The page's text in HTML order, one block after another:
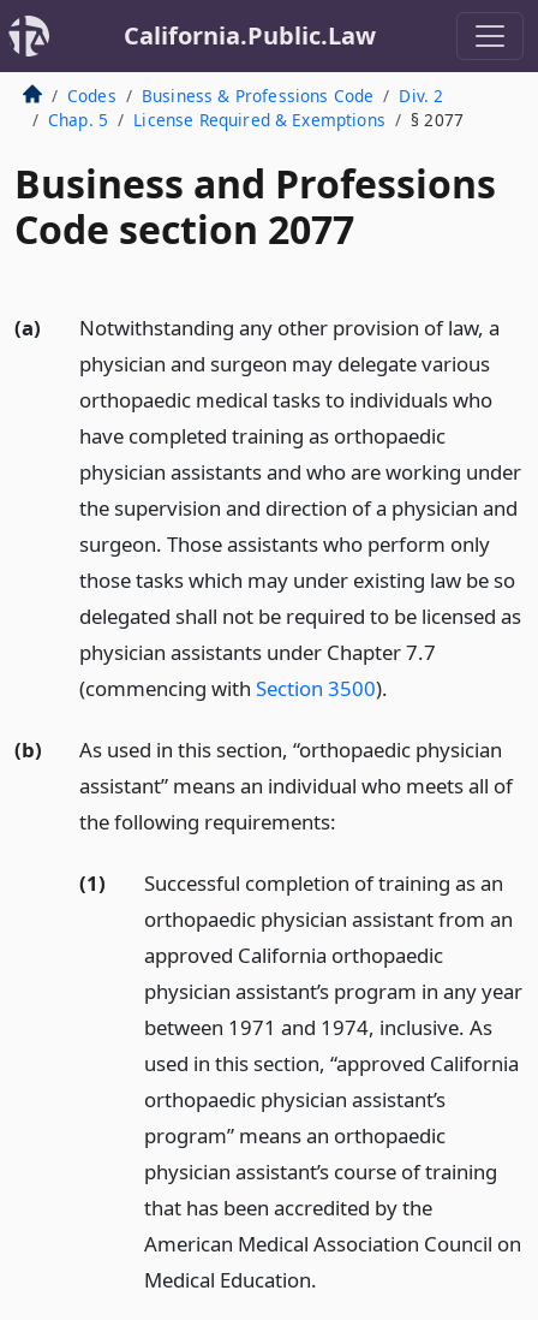
California.Public.Law
Codes Business & Professions Code
Div. 2
Chap. 5
License Required & Exemptions § 2077
Business and Professions
Code section 2077
(a)
Notwithstanding any other provision of law, a
physician and surgeon may delegate various
orthopaedic medical tasks to individuals who
have completed training as orthopaedic
physician assistants and who are working under
the supervision and direction of a physician and
surgeon. Those assistants who perform only
those tasks which may under existing law be so
delegated shall not be required to be licensed as
physician assistants under Chapter 7.7
(commencing with Section 3500).
(b)
As used in this section, “orthopaedic physician
assistant” means an individual who meets all of
the following requirements:
(1)
Successful completion of training as an
orthopaedic physician assistant from an
approved California orthopaedic
physician assistant’s program in any year
between 1971 and 1974, inclusive. As
used in this section, “approved California
orthopaedic physician assistant’s
program” means an orthopaedic
physician assistant’s course of training
that has been accredited by the
American Medical Association Council on
Medical Education.